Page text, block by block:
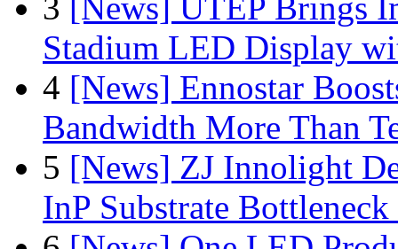
3 [News] UTEP Brings
Stadium LED Display
4 [News] Ennostar
Bandwidth More Than
5 [News] ZJ Innolight
InP Substrate